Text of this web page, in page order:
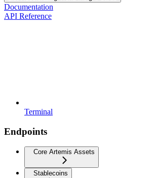
Documentation
API Reference
Terminal
Endpoints
Core Artemis Assets
Stablecoins